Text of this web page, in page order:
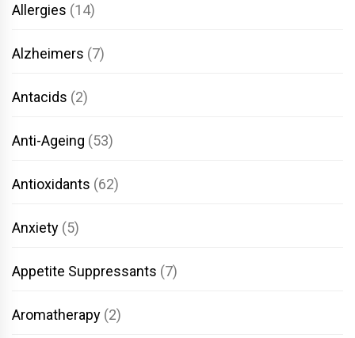
Allergies (14)
Alzheimers (7)
Antacids (2)
Anti-Ageing (53)
Antioxidants (62)
Anxiety (5)
Appetite Suppressants (7)
Aromatherapy (2)